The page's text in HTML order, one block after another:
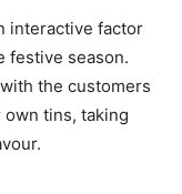
interactive factor
festive season.
the customers
tins, taking